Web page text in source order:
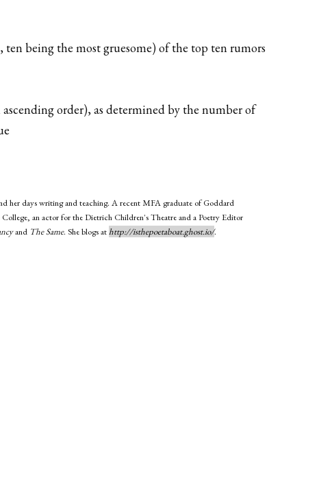
being the most gruesome) of the top ten rumors
order), as determined by the number of
her days writing and teaching. A recent MFA graduate of Goddard
an actor for the Dietrich Children's Theatre and a Poetry Editor
and The Same. She blogs athttp://isthepoetaboat.ghost.io/.